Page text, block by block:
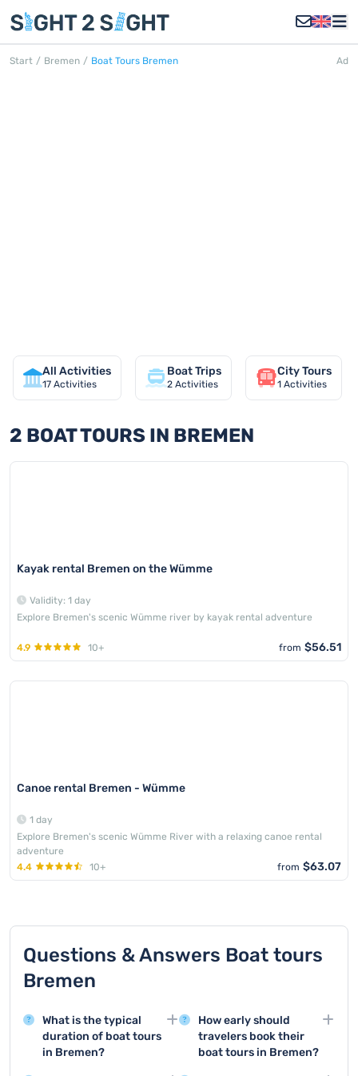
Start / Bremen / Boat Tours Bremen Ad
All Activities
17 Activities
Boat Trips
2 Activities
City Tours
1 Activities
2 BOAT TOURS IN BREMEN
Kayak rental Bremen on the Wümme
Validity: 1 day
Explore Bremen's scenic Wümme river by kayak rental adventure
4.9 10+ from $56.51
Canoe rental Bremen - Wümme
1 day
Explore Bremen's scenic Wümme River with a relaxing canoe rental
adventure
4.4
10+ from $63.07
Questions & Answers Boat tours
Bremen
What is the typical
duration of boat tours
in Bremen?
How early should
travelers book their
boat tours in Bremen?